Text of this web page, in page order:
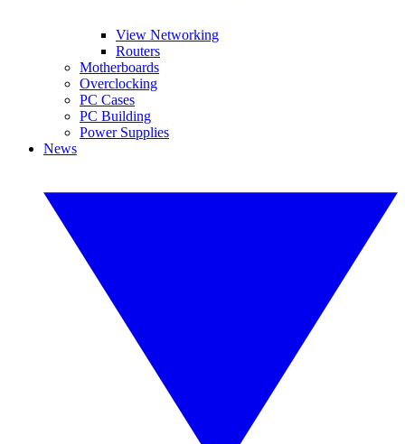
View Networking
Routers
Motherboards
Overclocking
PC Cases
PC Building
Power Supplies
News